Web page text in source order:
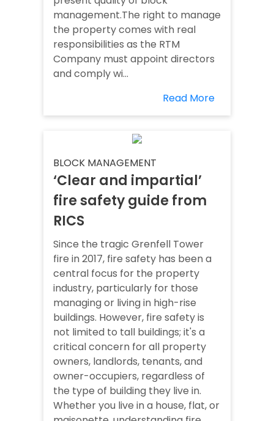
management.The right to manage
the property comes with real
responsibilities as the RTM
Company must appoint directors
and comply wi...
Read More
BLOCK MANAGEMENT
‘Clear and impartial’
fire safety guide from
RICS
Since the tragic Grenfell Tower
fire in 2017, fire safety has been a
central focus for the property
industry, particularly for those
managing or living in high-rise
buildings. However, fire safety is
not limited to tall buildings; it's a
critical concern for all property
owners, landlords, tenants, and
owner-occupiers, regardless of
the type of building they live in.
Whether you live in a house, flat, or